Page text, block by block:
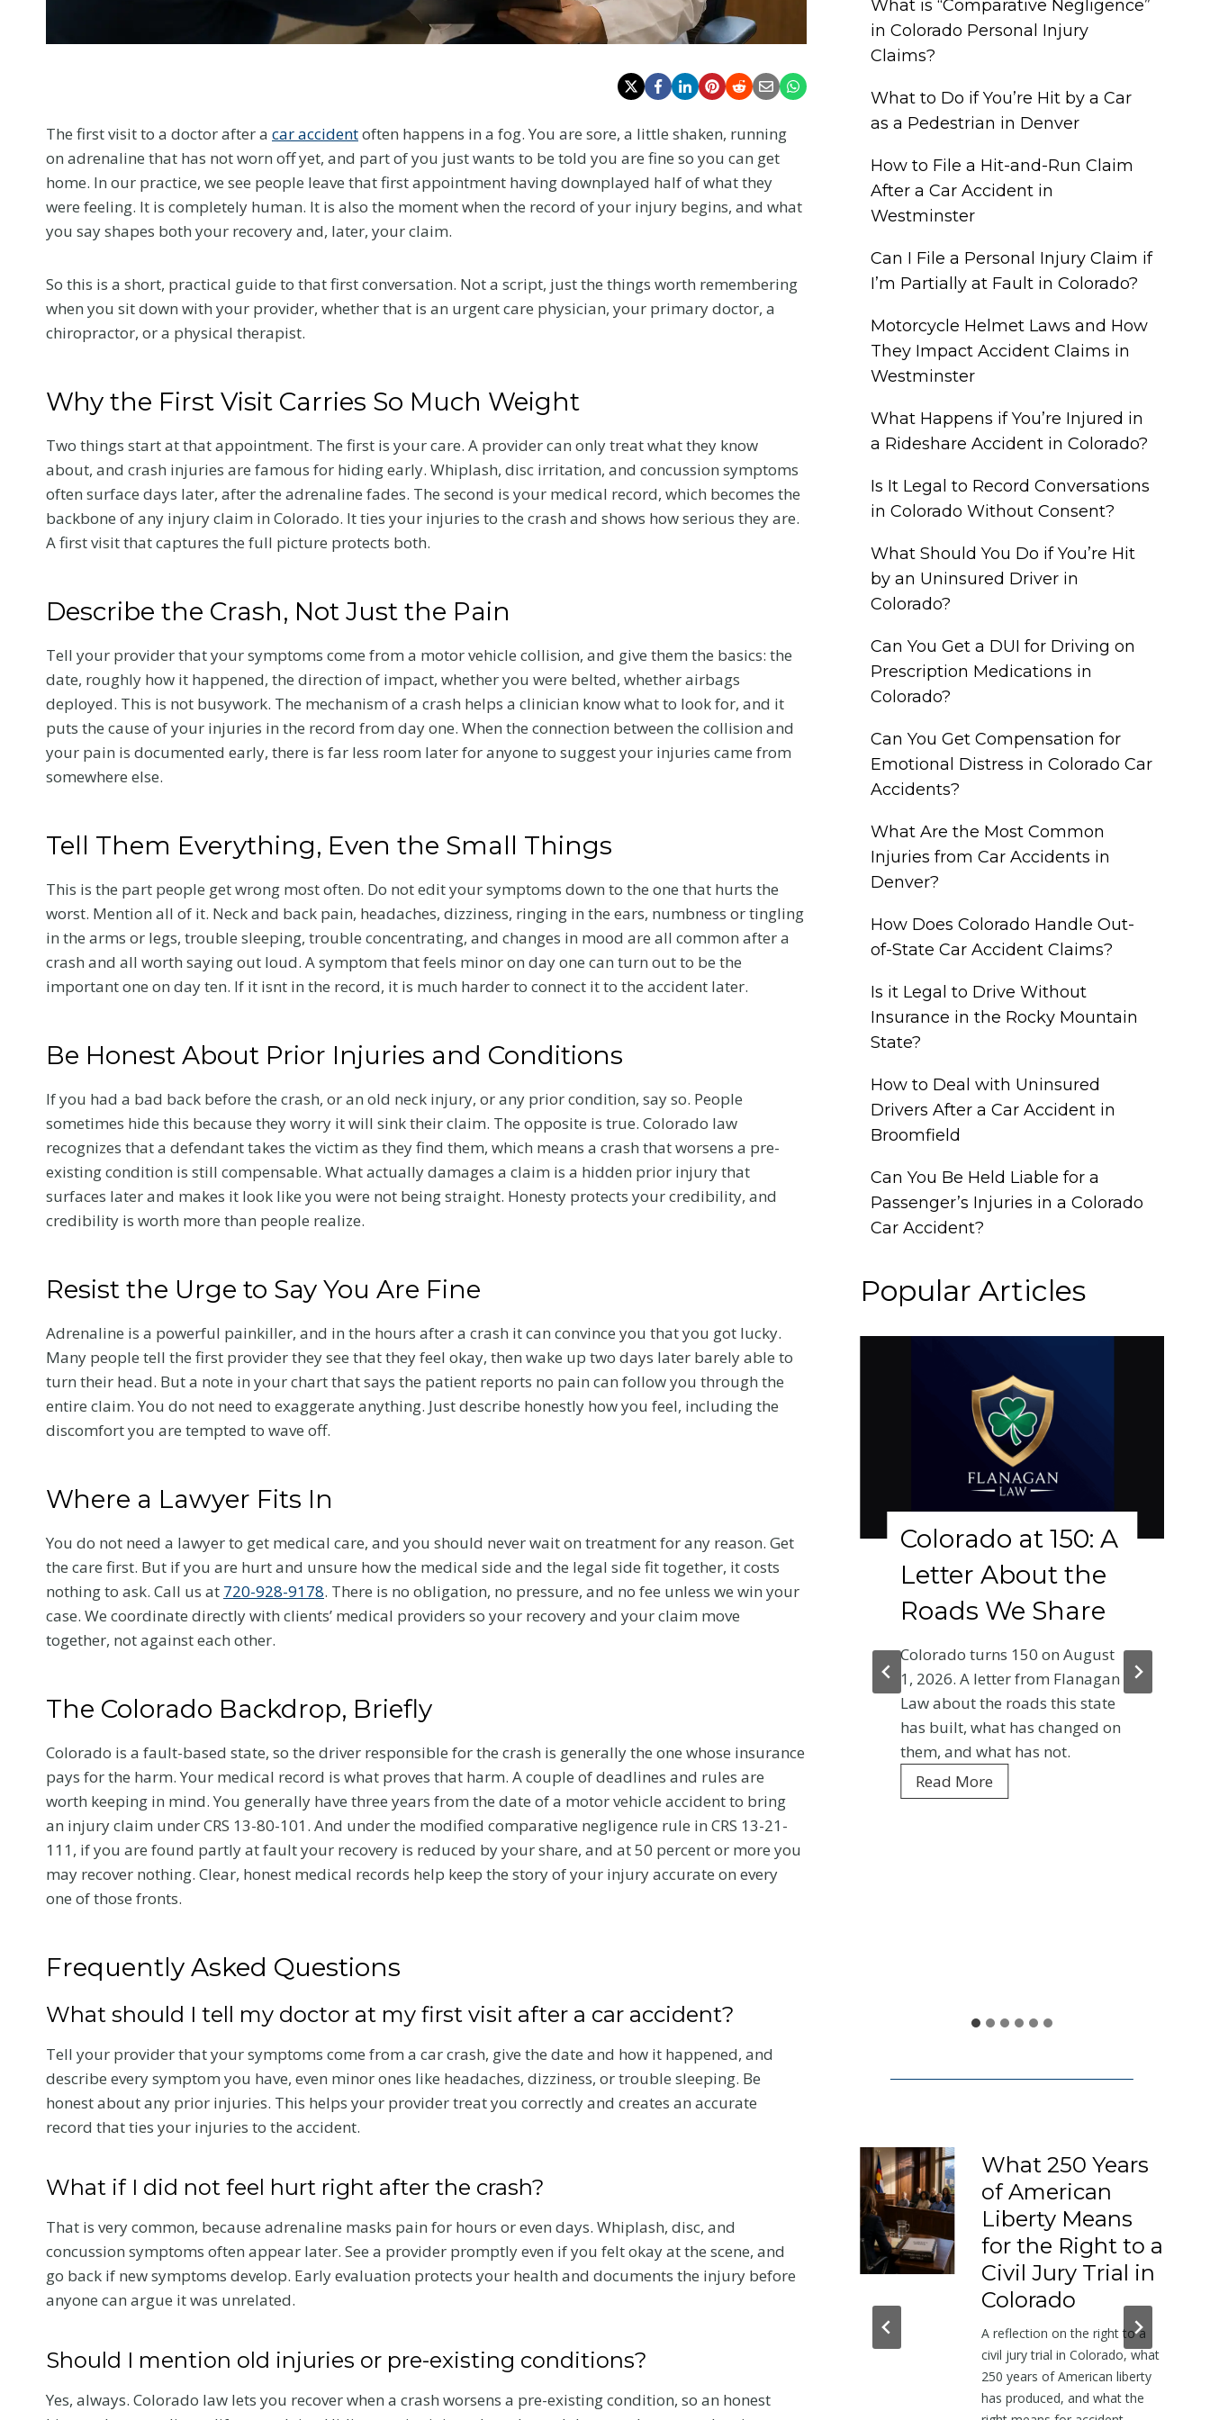
The first visit to a doctor after a car accidentoften happens in a fog. You are sore, a little shaken, running
on adrenaline that has not worn off yet, and part of you just wants to be told you are fine so you can get
home. In our practice, we see people leave that first appointment having downplayed half of what they
were feeling. It is completely human. It is also the moment when the record of your injury begins, and what
you say shapes both your recovery and, later, your claim.
So this is a short, practical guide to that first conversation. Not a script, just the things worth remembering
when you sit down with your provider, whether that is an urgent care physician, your primary doctor, a
chiropractor, or a physical therapist.
Why the First Visit Carries So Much Weight
Two things start at that appointment. The first is your care. A provider can only treat what they know
about, and crash injuries are famous for hiding early. Whiplash, disc irritation, and concussion symptoms
often surface days later, after the adrenaline fades. The second is your medical record, which becomes the
backbone of any injury claim in Colorado. It ties your injuries to the crash and shows how serious they are.
A first visit that captures the full picture protects both.
Describe the Crash, Not Just the Pain
Tell your provider that your symptoms come from a motor vehicle collision, and give them the basics: the
date, roughly how it happened, the direction of impact, whether you were belted, whether airbags
deployed. This is not busywork. The mechanism of a crash helps a clinician know what to look for, and it
puts the cause of your injuries in the record from day one. When the connection between the collision and
your pain is documented early, there is far less room later for anyone to suggest your injuries came from
somewhere else.
Tell Them Everything, Even the Small Things
This is the part people get wrong most often. Do not edit your symptoms down to the one that hurts the
worst. Mention all of it. Neck and back pain, headaches, dizziness, ringing in the ears, numbness or tingling
in the arms or legs, trouble sleeping, trouble concentrating, and changes in mood are all common after a
crash and all worth saying out loud. A symptom that feels minor on day one can turn out to be the
important one on day ten. If it isnt in the record, it is much harder to connect it to the accident later.
Be Honest About Prior Injuries and Conditions
If you had a bad back before the crash, or an old neck injury, or any prior condition, say so. People
sometimes hide this because they worry it will sink their claim. The opposite is true. Colorado law
recognizes that a defendant takes the victim as they find them, which means a crash that worsens a pre-
existing condition is still compensable. What actually damages a claim is a hidden prior injury that
surfaces later and makes it look like you were not being straight. Honesty protects your credibility, and
credibility is worth more than people realize.
Resist the Urge to Say You Are Fine
Adrenaline is a powerful painkiller, and in the hours after a crash it can convince you that you got lucky.
Many people tell the first provider they see that they feel okay, then wake up two days later barely able to
turn their head. But a note in your chart that says the patient reports no pain can follow you through the
entire claim. You do not need to exaggerate anything. Just describe honestly how you feel, including the
discomfort you are tempted to wave off.
Where a Lawyer Fits In
You do not need a lawyer to get medical care, and you should never wait on treatment for any reason. Get
the care first. But if you are hurt and unsure how the medical side and the legal side fit together, it costs
nothing to ask. Call us at 720-928-9178. There is no obligation, no pressure, and no fee unless we win your
case. We coordinate directly with clients’ medical providers so your recovery and your claim move
together, not against each other.
The Colorado Backdrop, Briefly
Colorado is a fault-based state, so the driver responsible for the crash is generally the one whose insurance
pays for the harm. Your medical record is what proves that harm. A couple of deadlines and rules are
worth keeping in mind. You generally have three years from the date of a motor vehicle accident to bring
an injury claim under CRS 13-80-101. And under the modified comparative negligence rule in CRS 13-21-
111, if you are found partly at fault your recovery is reduced by your share, and at 50 percent or more you
may recover nothing. Clear, honest medical records help keep the story of your injury accurate on every
one of those fronts.
Frequently Asked Questions
What should I tell my doctor at my first visit after a car accident?
Tell your provider that your symptoms come from a car crash, give the date and how it happened, and
describe every symptom you have, even minor ones like headaches, dizziness, or trouble sleeping. Be
honest about any prior injuries. This helps your provider treat you correctly and creates an accurate
record that ties your injuries to the accident.
What if I did not feel hurt right after the crash?
That is very common, because adrenaline masks pain for hours or even days. Whiplash, disc, and
concussion symptoms often appear later. See a provider promptly even if you felt okay at the scene, and
go back if new symptoms develop. Early evaluation protects your health and documents the injury before
anyone can argue it was unrelated.
Should I mention old injuries or pre-existing conditions?
Yes, always. Colorado law lets you recover when a crash worsens a pre-existing condition, so an honest
What is “Comparative Negligence”
in Colorado Personal Injury
Claims?
What to Do if You’re Hit by a Car
as a Pedestrian in Denver
How to File a Hit-and-Run Claim
After a Car Accident in
Westminster
Can I File a Personal Injury Claim if
I’m Partially at Fault in Colorado?
Motorcycle Helmet Laws and How
They Impact Accident Claims in
Westminster
What Happens if You’re Injured in
a Rideshare Accident in Colorado?
Is It Legal to Record Conversations
in Colorado Without Consent?
What Should You Do if You’re Hit
by an Uninsured Driver in
Colorado?
Can You Get a DUI for Driving on
Prescription Medications in
Colorado?
Can You Get Compensation for
Emotional Distress in Colorado Car
Accidents?
What Are the Most Common
Injuries from Car Accidents in
Denver?
How Does Colorado Handle Out-
of-State Car Accident Claims?
Is it Legal to Drive Without
Insurance in the Rocky Mountain
State?
How to Deal with Uninsured
Drivers After a Car Accident in
Broomfield
Can You Be Held Liable for a
Passenger’s Injuries in a Colorado
Car Accident?
Popular Articles
Chiropractic Care
After a Colorado
Car Accident:
Your Recovery
After a crash, the care you
choose affects how you heal
and how your claim holds up.
Here is what Colorado accident
victims should know about
chiropractic treatment.
Read MoreC
o
r
a
c
t
i
a
r
C
Flanagan Law Is
a Proud Gold
Sponsor of the
Event
Flanagan Law Is a Proud Gold
Sponsor of the 2026 MEGA
TableTop Networking Event
Read MoreF
a
n
L
r
d
Colorado at 150: A
Letter About the
Roads We Share
Colorado turns 150 on August
1, 2026. A letter from Flanagan
Law about the roads this state
has built, what has changed on
them, and what has not.
Read More
o
1
e
t
t
e
r
A
o
u
t
t
Village Car
Accident Near I-
25 and
Arapahoe: High-
A Colorado car accident
I-25 and Arapahoe Road in
Reflecting on
Justice, Equity,
and Why
equity, and the role of a small
What 250 Years
of American
Liberty Means
for the Right to a
Civil Jury Trial in
Colorado
A reflection on the right to a
civil jury trial in Colorado, what
250 years of American liberty
has produced, and what the